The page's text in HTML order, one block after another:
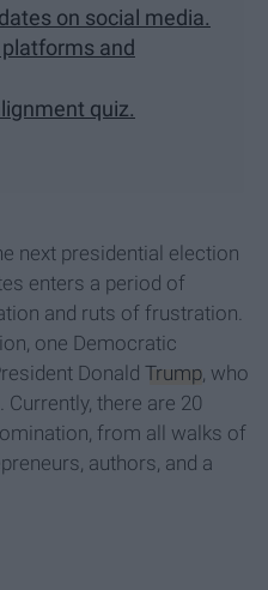
on social media.
and
quiz.
next presidential election
enters a period of
and ruts of frustration.
one Democratic
Donald Trump, who
there are 20
from all walks of
authors, and a